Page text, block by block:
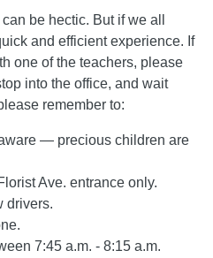
be hectic. But if we all
and efficient experience. If
one of the teachers, please
into the office, and wait
remember to:
— precious children are
Ave. entrance only.
drivers.
7:45 a.m. - 8:15 a.m.